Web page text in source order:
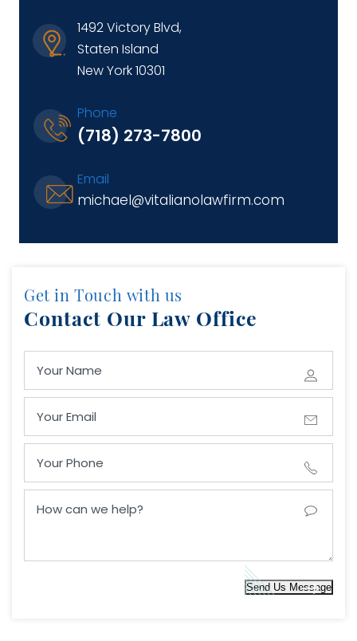
1492 Victory Blvd,
Staten Island
New York 10301
Phone
(718) 273-7800
Email
michael@vitalianolawfirm.com
Get in Touch with us
Contact Our Law Office
Send Us Message